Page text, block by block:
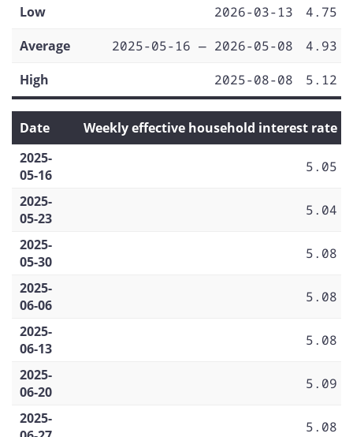
Low
2026-03-13
4.75
Average
2025-05-16 — 2026-05-08
4.93
High
2025-08-08 5.12
Date
Weekly effective household interest rate
2025-
05-16
5.05
2025-
05-23
5.04
2025-
05-30
5.08
2025-
06-06
5.08
2025-
06-13
5.08
2025-
06-20
5.09
2025-
5.08